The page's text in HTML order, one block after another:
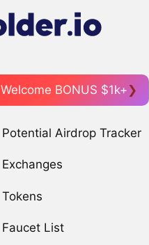
Welcome BONUS $1k+
Potential Airdrop Tracker
Exchanges
Tokens
Faucet List